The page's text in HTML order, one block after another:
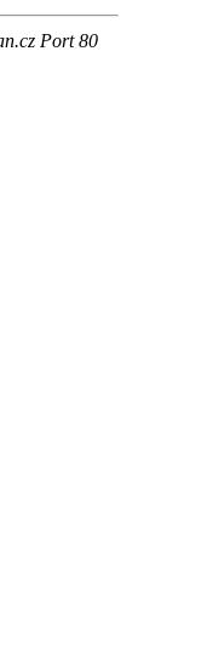
Port 80